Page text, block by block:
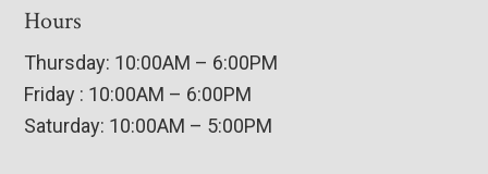
Hours
Thursday: 10:00AM – 6:00PM
Friday : 10:00AM – 6:00PM
Saturday: 10:00AM – 5:00PM